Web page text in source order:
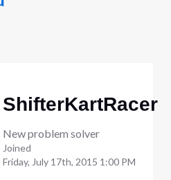
ShifterKartRacer
New problem solver
Joined
Friday, July 17th, 2015 1:00 PM